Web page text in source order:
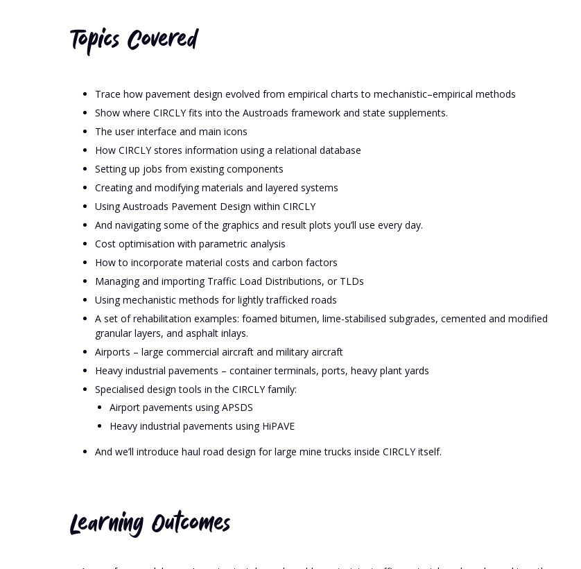
Topics Covered
Trace how pavement design evolved from empirical charts to mechanistic–empirical methods
Show where CIRCLY fits into the Austroads framework and state supplements.
The user interface and main icons
How CIRCLY stores information using a relational database
Setting up jobs from existing components
Creating and modifying materials and layered systems
Using Austroads Pavement Design within CIRCLY
And navigating some of the graphics and result plots you’ll use every day.
Cost optimisation with parametric analysis
How to incorporate material costs and carbon factors
Managing and importing Traffic Load Distributions, or TLDs
Using mechanistic methods for lightly trafficked roads
A set of rehabilitation examples: foamed bitumen, lime-stabilised subgrades, cemented and modified
granular layers, and asphalt inlays.
Airports – large commercial aircraft and military aircraft
Heavy industrial pavements – container terminals, ports, heavy plant yards
Specialised design tools in the CIRCLY family:
Airport pavements using APSDS
Heavy industrial pavements using HiPAVE
And we’ll introduce haul road design for large mine trucks inside CIRCLY itself.
Learning Outcomes